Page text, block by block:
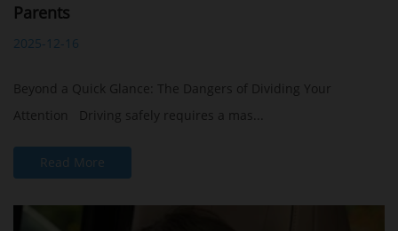
Parents
2025-12-16
Beyond a Quick Glance: The Dangers of Dividing Your
Attention Driving safely requires a mas...
Read More